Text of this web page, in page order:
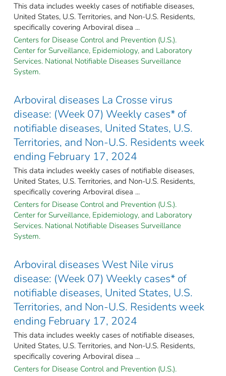
This data includes weekly cases of notifiable diseases,
United States, U.S. Territories, and Non-U.S. Residents,
specifically covering Arboviral disea ...
Centers for Disease Control and Prevention (U.S.).
Center for Surveillance, Epidemiology, and Laboratory
Services. National Notifiable Diseases Surveillance
System.
Arboviral diseases La Crosse virus
disease: (Week 07) Weekly cases* of
notifiable diseases, United States, U.S.
Territories, and Non-U.S. Residents week
ending February 17, 2024
This data includes weekly cases of notifiable diseases,
United States, U.S. Territories, and Non-U.S. Residents,
specifically covering Arboviral disea ...
Centers for Disease Control and Prevention (U.S.).
Center for Surveillance, Epidemiology, and Laboratory
Services. National Notifiable Diseases Surveillance
System.
Arboviral diseases West Nile virus
disease: (Week 07) Weekly cases* of
notifiable diseases, United States, U.S.
Territories, and Non-U.S. Residents week
ending February 17, 2024
This data includes weekly cases of notifiable diseases,
United States, U.S. Territories, and Non-U.S. Residents,
specifically covering Arboviral disea ...
Centers for Disease Control and Prevention (U.S.).